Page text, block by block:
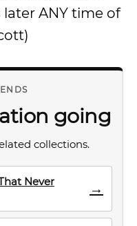
ANY time of
going
collections.
Never
→